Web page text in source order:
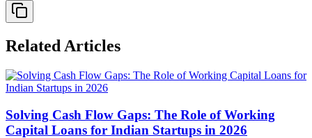
Related Articles
Solving Cash Flow Gaps: The Role of Working
Capital Loans for Indian Startups in 2026